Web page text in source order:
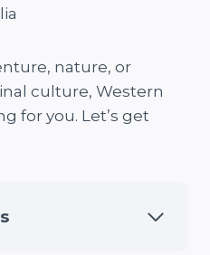
nature, or
culture, Western
for you. Let’s get